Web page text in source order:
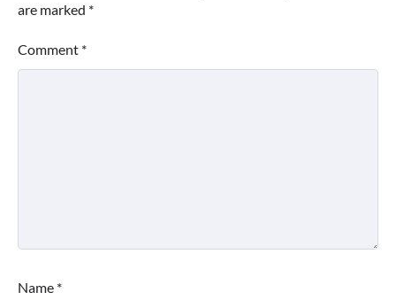
are marked *
Comment *
Name *